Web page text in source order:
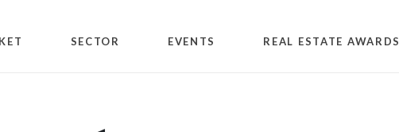
SECTOR EVENTS REAL ESTATE AWARDS